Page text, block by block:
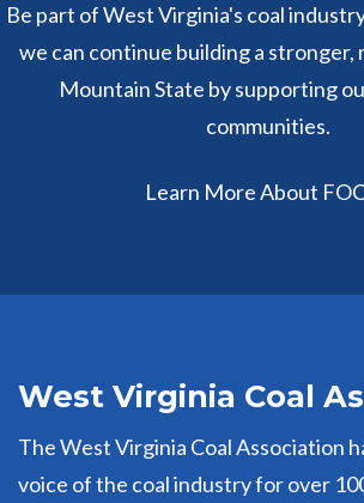
Be part of West Virginia's coal
we can continue building a stronger,
Mountain State by supporting
communities.
Learn More About
West Virginia Coal
The West Virginia Coal Association
voice of the coal industry for over